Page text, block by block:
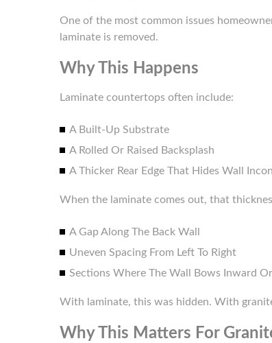
One of the most common issues
laminate is removed.
Why This Happens
Laminate countertops often include:
A Built-Up Substrate
A Rolled Or Raised Backsplash
A Thicker Rear Edge That Hides Wall
When the laminate comes out, that
A Gap Along The Back Wall
Uneven Spacing From Left To Right
Sections Where The Wall Bows Inward
With laminate, this was hidden. With
Why This Matters For